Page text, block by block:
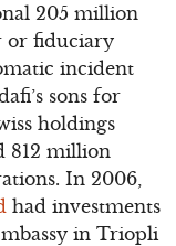
205 million
or fiduciary
incident
sons for
holdings
812 million
In 2006,
had investments
in Triopli